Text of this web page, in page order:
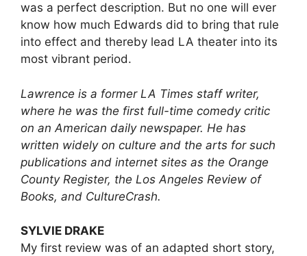
was a perfect description. But no one will ever
know how much Edwards did to bring that rule
into effect and thereby lead LA theater into its
most vibrant period.
Lawrence is a former LA Times staff writer,
where he was the first full-time comedy critic
on an American daily newspaper. He has
written widely on culture and the arts for such
publications and internet sites as the Orange
County Register, the Los Angeles Review of
Books, and CultureCrash.
SYLVIE DRAKE
My first review was of an adapted short story,